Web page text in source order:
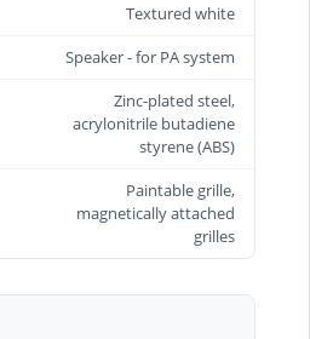
Textured white
Speaker - for PA system
Zinc-plated steel,
acrylonitrile butadiene
styrene (ABS)
Paintable grille,
magnetically attached
grilles